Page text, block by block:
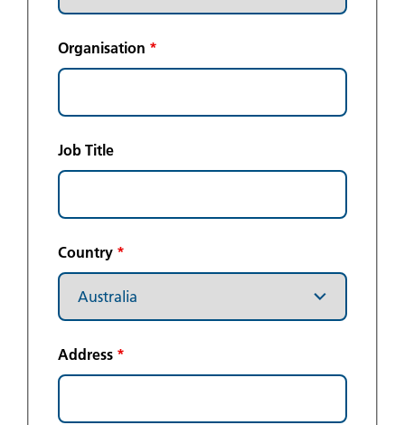
Organisation *
Job Title
Country *
Address *